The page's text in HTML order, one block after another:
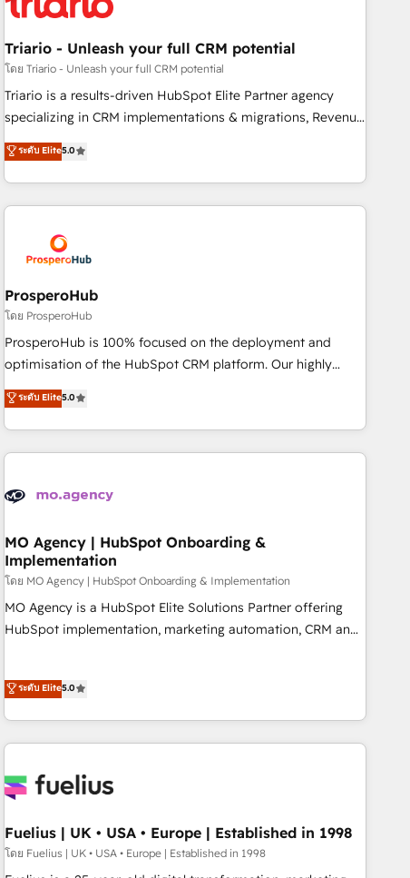
HubSpot and with an experienced team (50+), we work
manufacturing, SaaS and business services. We prepare a
customized business case that demonstrates the value and
impact of your digital transformation, including a detailed
financial rationale with a focus on ROI and TCO. As a trusted
partnership. Together, we embark on a transformational
journey that sets your business up for long-term success.
Triario - Unleash your full CRM potential
โดย Triario - Unleash your full CRM potential
Triario is a results-driven HubSpot Elite Partner agency
specializing in CRM implementations & migrations, Revenue
Operations, Custom Integrations, Custom AI agents and AI-
ready Website Design With over 15 years of experience, we
help companies bridge the gap between marketing, sales,
and customer success through smart automation, data
us because we blend the expertise of a global consultancy
with the care and agility of a boutique firm. At Triario, we’re
big enough to deliver but small enough to listen. Our
Services: HubSpot implementations & data migration
Custom AI agents Revenue Operations API integrations AI-
ready Website design Let’s turn your CRM into your growth
ระดับ Elite5.0
ProsperoHub
โดย ProsperoHub
ProsperoHub is 100% focused on the deployment and
optimisation of the HubSpot CRM platform. Our highly
experienced team of solutions experts will ensure that you
achieve maximum adoption and ROI from your HubSpot
investment. Use our extensive HubSpot, sales, marketing,
service and integrations expertise to lead your team on
processes and skilfully bring your revenue infrastructure to
we plan and support the route to your revenue goals. We
have successfully supported over 500 organisations with
HubSpot implementation, optimisation, training, and
adoption assurance. Our tried and tested Roadmap
methodology will ensure that you receive the best
have the change management expertise to deliver the
solutions you need.
ระดับ Elite5.0
MO Agency | HubSpot Onboarding &
Implementation
โดย MO Agency | HubSpot Onboarding & Implementation
MO Agency is a HubSpot Elite Solutions Partner offering
HubSpot implementation, marketing automation, CRM and
HubSpot Content Hub and WordPress development. We
work with enterprise and growth-led companies across
Dubai & London. 500+ HubSpot CRM implementations
delivered. AI visibility coverage across ChatGPT, Claude,
Perplexity, Gemini and Google AI Overviews. HubSpot
Impact Award - Customer First HubSpot Impact Award -
ระดับ Elite5.0
Fuelius | UK • USA • Europe | Established in 1998
โดย Fuelius | UK • USA • Europe | Established in 1998